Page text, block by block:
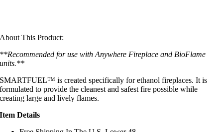
About This Product:
**Recommended for use with Anywhere Fireplace and BioFlame
units.**
SMARTFUEL™ is created specifically forethanol fireplaces. It is
formulated to provide the cleanest and safest fire possible while
creating large and lively flames.
Item Details